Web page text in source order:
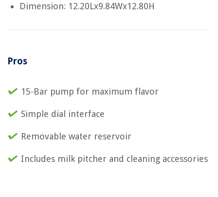
Dimension: 12.20Lx9.84Wx12.80H
Pros
15-Bar pump for maximum flavor
Simple dial interface
Removable water reservoir
Includes milk pitcher and cleaning accessories